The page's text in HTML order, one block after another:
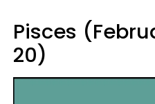
Pisces
20)